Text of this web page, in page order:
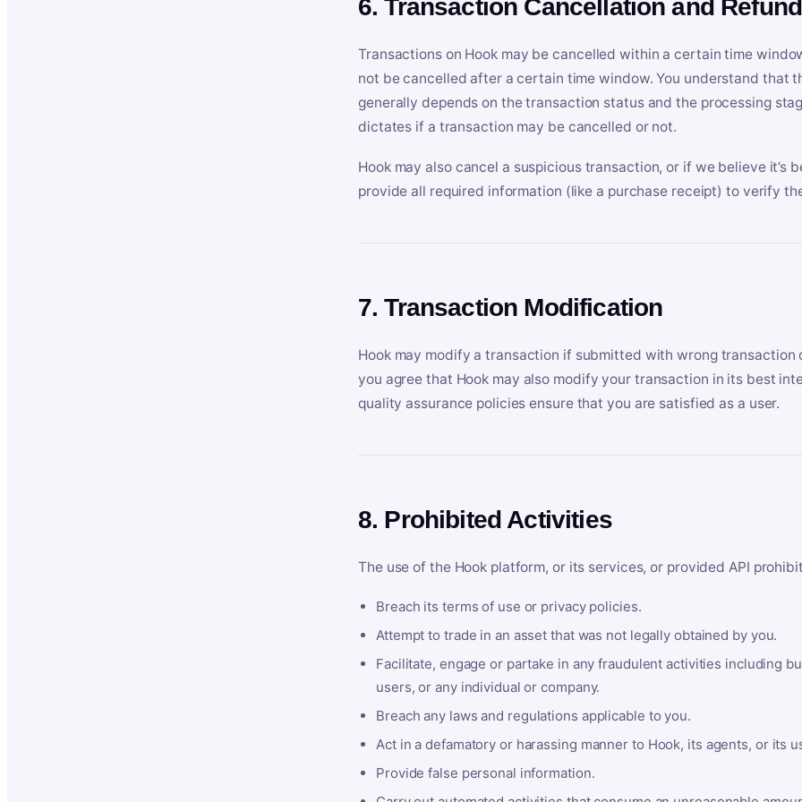
6. Transaction Cancellation and Refund
Transactions on Hook may be cancelled within a certain time
not be cancelled after a certain time window. You understand that
generally depends on the transaction status and the processing
dictates if a transaction may be cancelled or not.
Hook may also cancel a suspicious transaction, or if we believe it’s
provide all required information (like a purchase receipt) to verify
7. Transaction Modification
Hook may modify a transaction if submitted with wrong
you agree that Hook may also modify your transaction in its best
quality assurance policies ensure that you are satisfied as a user.
8. Prohibited Activities
The use of the Hook platform, or its services, or provided API
Breach its terms of use or privacy policies.
Attempt to trade in an asset that was not legally obtained by you.
Facilitate, engage or partake in any fraudulent activities including
users, or any individual or company.
Breach any laws and regulations applicable to you.
Act in a defamatory or harassing manner to Hook, its agents, or its
Provide false personal information.